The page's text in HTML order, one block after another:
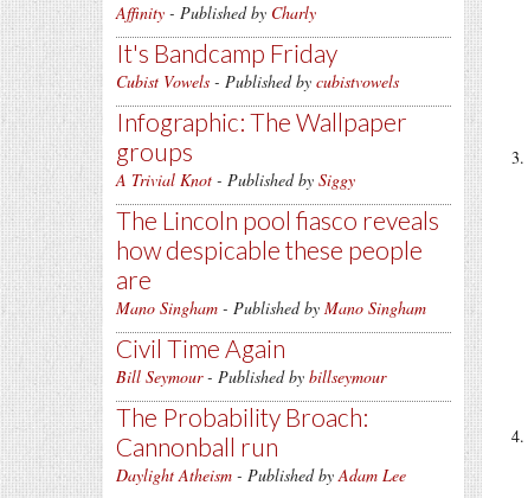
Affinity - Published by Charly
It's Bandcamp Friday
Cubist Vowels - Published by cubistvowels
Infographic: The Wallpaper
groups
A Trivial Knot - Published by Siggy
The Lincoln pool fiasco reveals
how despicable these people
are
Mano Singham - Published by Mano Singham
Civil Time Again
Bill Seymour- Published by billseymour
The Probability Broach:
Cannonball run
Daylight Atheism - Published byAdam Lee